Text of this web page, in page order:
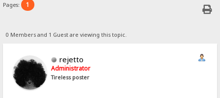
Pages: 1
0 Members and 1 Guest are viewing this topic.
rejetto
Administrator
Tireless poster